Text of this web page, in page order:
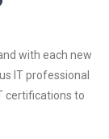
with each new
IT professional
certifications to